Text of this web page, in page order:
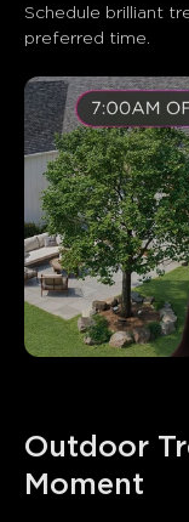
Schedule brilliant
preferred time.
Outdoor
Moment